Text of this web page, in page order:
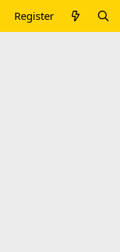
Register